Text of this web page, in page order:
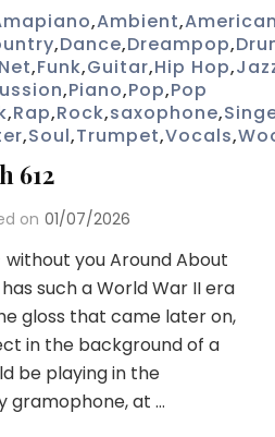
,Ambient,
,Dance,Dreampop,
,Funk,Guitar,Hip Hop,
,Piano,Pop,Pop
,Rap,Rock,saxophone,
,Soul,Trumpet,Vocals,
612
on 01/07/2026
without you Around About
has such a World War II era
gloss that came later on,
in the background of a
be playing in the
gramophone, at …